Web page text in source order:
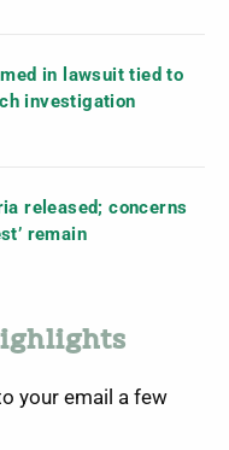
in lawsuit tied to
investigation
released; concerns
remain
your email a few